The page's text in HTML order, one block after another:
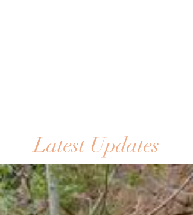
Latest Updates